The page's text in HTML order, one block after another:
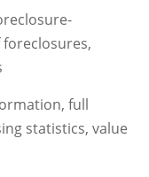
full
statistics, value